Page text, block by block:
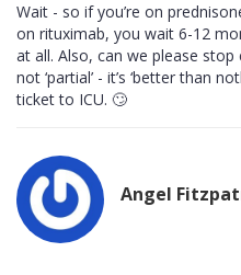
Wait - so if you’re on
on rituximab, you wait 6-12
at all. Also, can we please stop
not ‘partial’ - it’s ‘better than
ticket to ICU. 🙄
Angel